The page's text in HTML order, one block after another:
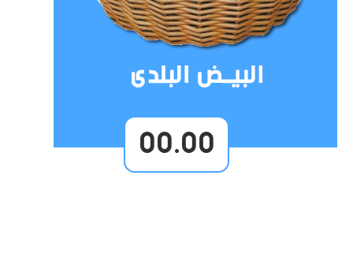
00.00